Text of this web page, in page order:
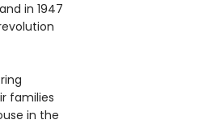
in 1947
families
in the